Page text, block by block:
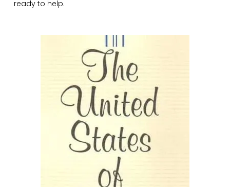
ready to help.